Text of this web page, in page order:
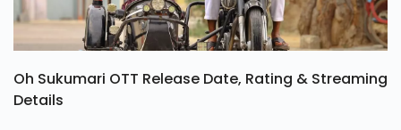
Oh Sukumari OTT Release Date, Rating & Streaming
Details